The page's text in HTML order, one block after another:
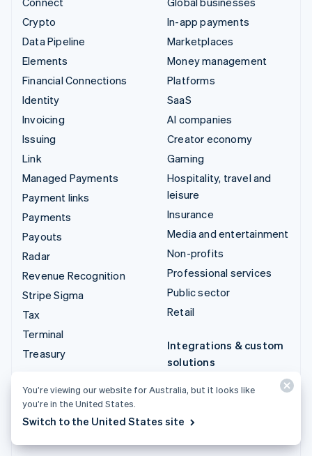
Crypto
Data Pipeline
Elements
Financial Connections
Identity
Invoicing
Issuing
Link
Managed Payments
Payment links
Payments
Payouts
Radar
Revenue Recognition
Stripe Sigma
Tax
Terminal
Treasury
In-app payments
Marketplaces
Money management
Platforms
SaaS
AI companies
Creator economy
Gaming
Hospitality, travel and
leisure
Insurance
Media and entertainment
Non-profits
Professional services
Public sector
Retail
Integrations & custom
solutions
Stripe App Marketplace
ecosystem
You’re viewing our website for Australia, but it looks like
you’re in the United States.
Switch to the United States site